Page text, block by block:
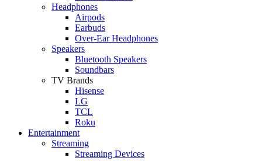
Headphones
Airpods
Earbuds
Over-Ear Headphones
Speakers
Bluetooth Speakers
Soundbars
TV Brands
Hisense
LG
TCL
Roku
Entertainment
Streaming
Streaming Devices